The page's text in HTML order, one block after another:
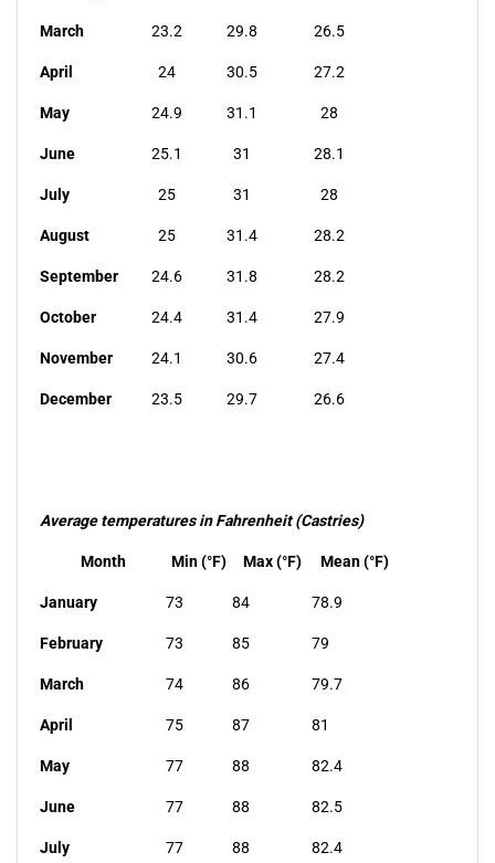
March 23.2 29.8 26.5
April 24 30.5 27.2
May 24.9 31.1 28
June 25.1 31 28.1
July 25 31 28
August 25 31.4 28.2
September 24.6 31.8 28.2
October 24.4 31.4 27.9
November 24.1 30.6 27.4
December 23.5 29.7 26.6
Average temperatures in Fahrenheit (Castries)
Month Min (°F) Max (°F) Mean (°F)
January 73 84 78.9
February 73 85 79
March 74 86 79.7
April 75 87 81
May 77 88 82.4
June 77 88 82.5
July 77 88 82.4